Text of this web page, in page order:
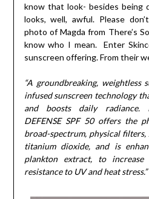
know that look- besides being
looks, well, awful. Please
photo of Magda from There’s
know who I mean. Enter
sunscreen offering. From their
“A groundbreaking, weightless
infused sunscreen technology
and boosts daily radiance.
DEFENSE SPF 50 offers the
broad-spectrum, physical
titanium dioxide, and is
plankton extract, to increase
resistance to UV and heat stress.”